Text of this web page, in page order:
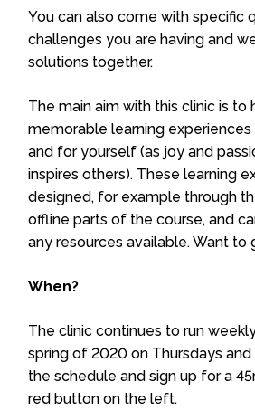
You can also come with specific
challenges you are having and
solutions together.
The main aim with this clinic is to
memorable learning
and for yourself (as joy and
inspires others). These learning
designed, for example through
offline parts of the course, and
any resources available. Want to
When?
The clinic continues to run
spring of 2020 on Thursdays and
the schedule and sign up for a
red button on the left.